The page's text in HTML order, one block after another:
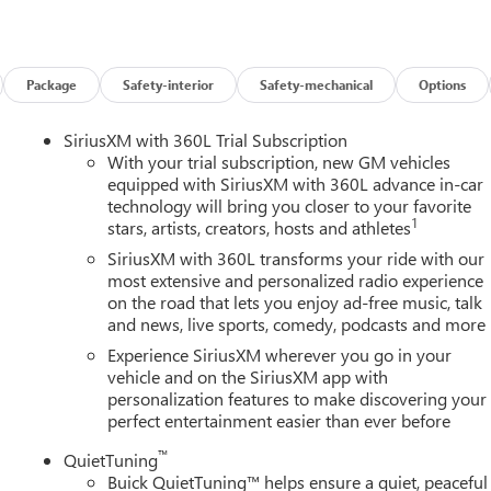
2026 Buick Enclave Floor Liner Package (1st and 2nd Row
Integrated Cargo Liner), Power Package (110-Volt Power
Split-Folding Bench Seat, Head-Up Display, Heated
Settings, and Universal Home Remote), Preferred
4-Wheel Disc Brakes, ABS brakes, Air Conditioning, Alloy
Auto, Auto High-beam Headlights, Auto-dimming door
control, Bose Premium 12-Speaker Audio System with
off headlights, Deleted Mobile Service Plus, Driver 4-Way
Driver door bin, Driver vanity mirror, Dual front impact
Emergency communication system: OnStar and Buick
Front anti-roll bar, Front Bucket Seats, Front Center
Lumbar Seat Adjuster, Front Passenger 6-Way Power Seat
door mirrors, Heated Driver and Front Passenger Seats,
Leather steering wheel, Leatherette Seat Trim, Low tire
Outside temperature display, Overhead airbag, Overhead
mirror, Power door mirrors, Power driver seat, Power Liftgate,
audio system: Buick Infotainment System, Radio data
anti-roll bar, Rear reading lights, Rear side impact airbag,
entry, Security system, SiriusXM with 360L Trial Subscription,
Package Safety-interior Safety-mechanical Options
SiriusXM with 360L Trial Subscription
With your trial subscription, new GM vehicles
equipped with SiriusXM with 360L advance in-car
technology will bring you closer to your favorite
stars, artists, creators, hosts and athletes1
SiriusXM with 360L transforms your ride with our
most extensive and personalized radio experience
on the road that lets you enjoy ad-free music, talk
and news, live sports, comedy, podcasts and more
Experience SiriusXM wherever you go in your
vehicle and on the SiriusXM app with
personalization features to make discovering your
perfect entertainment easier than ever before
QuietTuning™
Buick QuietTuning™ helps ensure a quiet, peaceful